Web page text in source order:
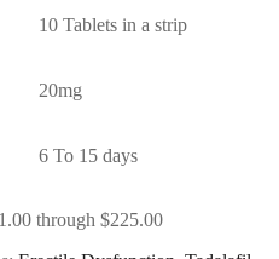
10 Tablets in a strip
20mg
6 To 15 days
through $225.00